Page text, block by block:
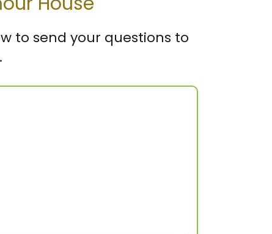
to send your questions to